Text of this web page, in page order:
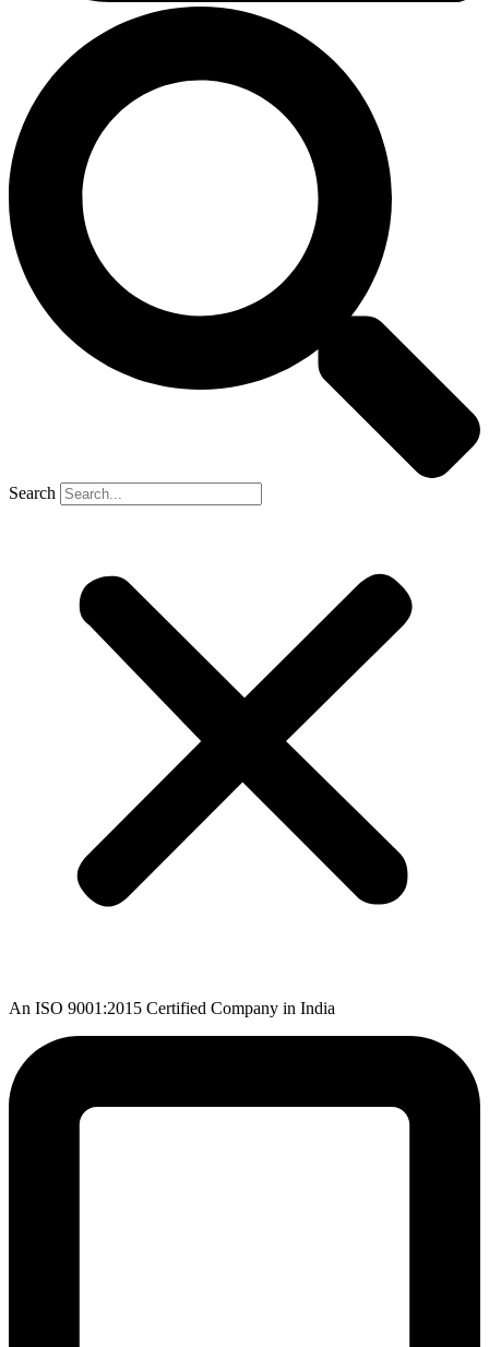
Search
An ISO 9001:2015 Certified Company in India